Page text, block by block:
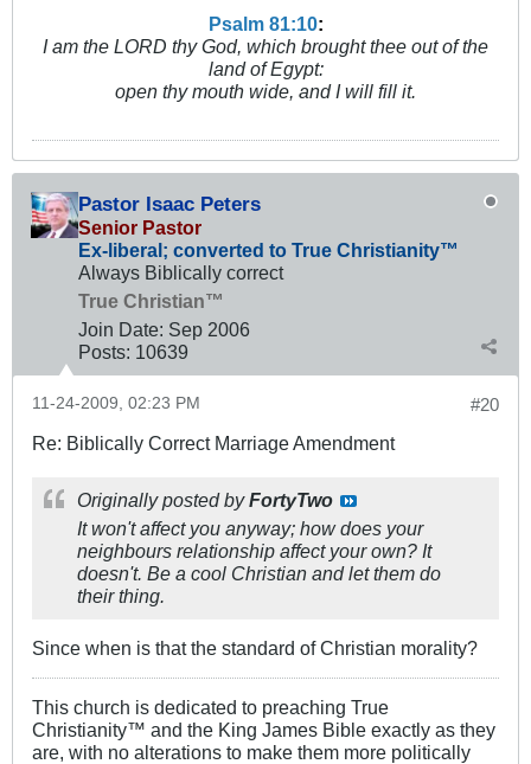
Psalm 81:10:
I am the LORD thy God, which brought thee out of the
land of Egypt:
open thy mouth wide, and I will fill it.
Pastor Isaac Peters
Senior Pastor
Ex-liberal; converted to True Christianity™
Always Biblically correct
True Christian™
Join Date: Sep 2006
Posts: 10639
#20
11-24-2009, 02:23 PM
Re: Biblically Correct Marriage Amendment
Originally posted byFortyTwo
It won't affect you anyway; how does your
neighbours relationship affect your own? It
doesn't. Be a cool Christian and let them do
their thing.
Since when is that the standard of Christian morality?
This church is dedicated to preaching True
Christianity™ and the King James Bible exactly as they
are, with no alterations to make them more politically